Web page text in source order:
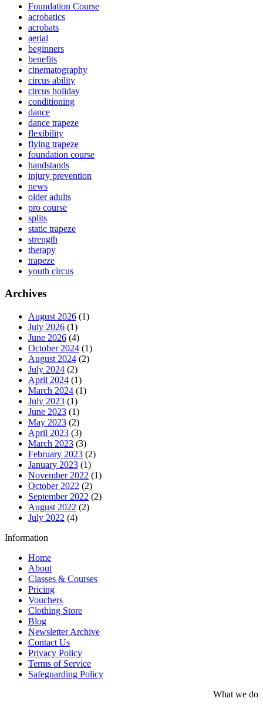
Foundation Course
acrobatics
acrobats
aerial
beginners
benefits
cinematography
circus ability
circus holiday
conditioning
dance
dance trapeze
flexibility
flying trapeze
foundation course
handstands
injury prevention
news
older adults
pro course
splits
static trapeze
strength
therapy
trapeze
youth circus
Archives
August 2026 (1)
July 2026 (1)
June 2026 (4)
October 2024 (1)
August 2024 (2)
July 2024 (2)
April 2024 (1)
March 2024 (1)
July 2023 (1)
June 2023 (1)
May 2023 (2)
April 2023 (3)
March 2023 (3)
February 2023 (2)
January 2023 (1)
November 2022 (1)
October 2022 (2)
September 2022 (2)
August 2022 (2)
July 2022 (4)
Information
Home
About
Classes & Courses
Pricing
Vouchers
Clothing Store
Blog
Newsletter Archive
Contact Us
Privacy Policy
Terms of Service
Safeguarding Policy
What we do